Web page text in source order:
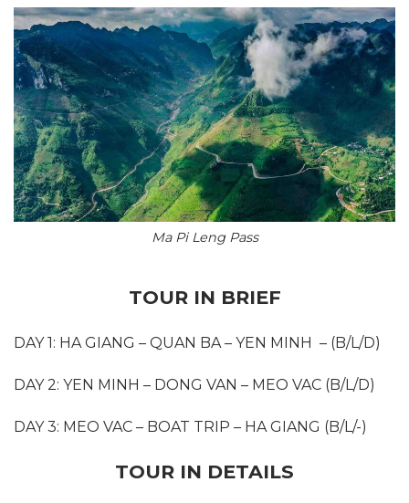
Ma Pi Leng Pass
TOUR IN BRIEF
DAY 1: HA GIANG – QUAN BA – YEN MINH – (B/L/D)
DAY 2: YEN MINH – DONG VAN – MEO VAC (B/L/D)
DAY 3: MEO VAC – BOAT TRIP – HA GIANG (B/L/-)
TOUR IN DETAILS